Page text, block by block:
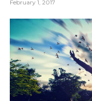
February 1, 2017